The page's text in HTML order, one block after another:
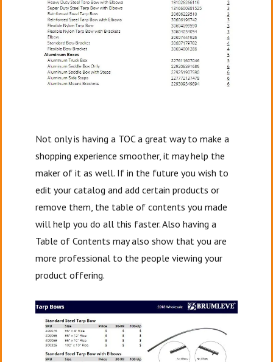
Not only is having a TOC a great way to make a
shopping experience smoother, it may help the
maker of it as well. If in the future you wish to
edit your catalog and add certain products or
remove them, the table of contents you made
will help you do all this faster. Also having a
Table of Contents may also show that you are
more professional to the people viewing your
product offering.